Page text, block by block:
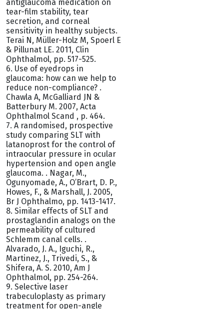
antiglaucoma medication on
tear-film stability, tear
secretion, and corneal
sensitivity in healthy subjects.
Terai N, Müller-Holz M, Spoerl E
& Pillunat LE. 2011, Clin
Ophthalmol, pp. 517-525.
6. Use of eyedrops in
glaucoma: how can we help to
reduce non-compliance? .
Chawla A, McGalliard JN &
Batterbury M. 2007, Acta
Ophthalmol Scand , p. 464.
7. A randomised, prospective
study comparing SLT with
latanoprost for the control of
intraocular pressure in ocular
hypertension and open angle
glaucoma. . Nagar, M.,
Ogunyomade, A., O’Brart, D. P.,
Howes, F., & Marshall, J. 2005,
Br J Ophthalmo, pp. 1413-1417.
8. Similar effects of SLT and
prostaglandin analogs on the
permeability of cultured
Schlemm canal cells. .
Alvarado, J. A., Iguchi, R.,
Martinez, J., Trivedi, S., &
Shifera, A. S. 2010, Am J
Ophthalmol, pp. 254-264.
9. Selective laser
trabeculoplasty as primary
treatment for open-angle